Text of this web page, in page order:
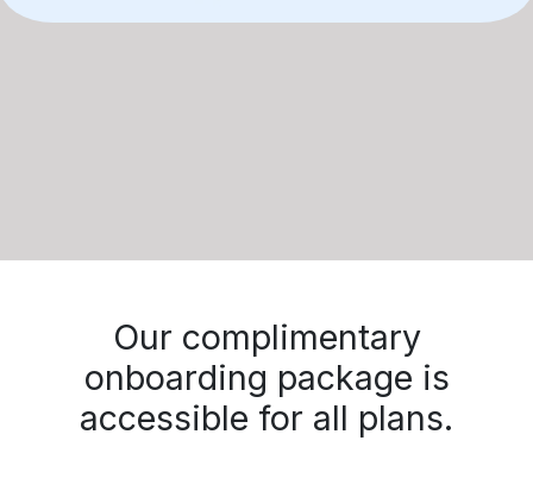
Our complimentary
onboarding package is
accessible for all plans.